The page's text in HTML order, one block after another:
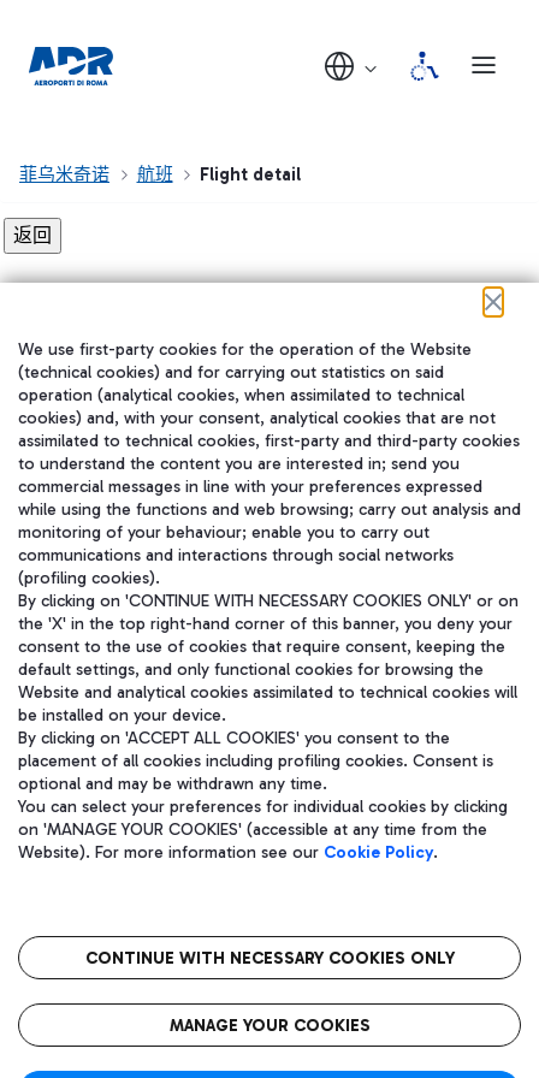
菲乌米奇诺 航班 Flight detail
在我们的社交渠道上关注我们
WeChat
Aeroporti di Roma S.p.A. - Company subject to management and
coordination activities by Mundys S.p.A.
Fiscal code 13032990155 VAT number 06572251004 Share capital
fully paid -up 62.224.743,00
语
CIN
We use first-party cookies for the operation of the Website
(technical cookies) and for carrying out statistics on said
operation (analytical cookies, when assimilated to technical
cookies) and, with your consent, analytical cookies that are not
assimilated to technical cookies, first-party and third-party cookies
to understand the content you are interested in; send you
commercial messages in line with your preferences expressed
while using the functions and web browsing; carry out analysis and
monitoring of your behaviour; enable you to carry out
communications and interactions through social networks
(profiling cookies).
By clicking on 'CONTINUE WITH NECESSARY COOKIES ONLY' or on
the 'X' in the top right-hand corner of this banner, you deny your
consent to the use of cookies that require consent, keeping the
default settings, and only functional cookies for browsing the
Website and analytical cookies assimilated to technical cookies will
be installed on your device.
By clicking on 'ACCEPT ALL COOKIES' you consent to the
placement of all cookies including profiling cookies. Consent is
optional and may be withdrawn any time.
You can select your preferences for individual cookies by clicking
on 'MANAGE YOUR COOKIES' (accessible at any time from the
Website). For more information see our Cookie Policy.
CONTINUE WITH NECESSARY COOKIES ONLY
MANAGE YOUR COOKIES